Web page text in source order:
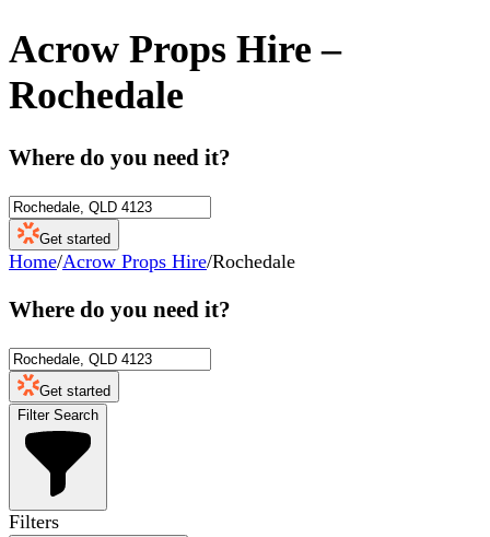
Acrow Props Hire –
Rochedale
Where do you need it?
Get started
Home/Acrow Props Hire/Rochedale
Where do you need it?
Get started
Filter Search
Filters